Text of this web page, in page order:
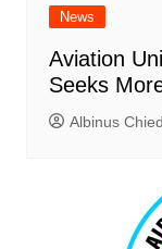
News
Aviation
Seeks
Albinus